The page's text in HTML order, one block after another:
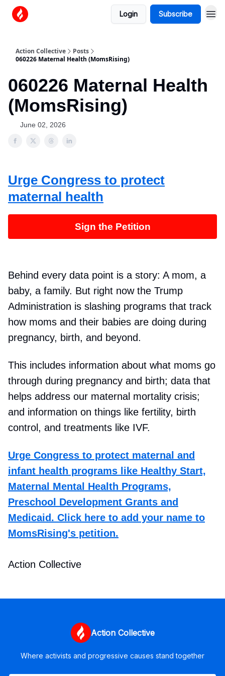
Login Subscribe
Action Collective
Posts
060226 Maternal Health (MomsRising)
060226 Maternal Health
(MomsRising)
June 02, 2026
Urge Congress to protect
maternal health
Sign the Petition
Behind every data point is a story: A mom, a
baby, a family. But right now the Trump
Administration is slashing programs that track
how moms and their babies are doing during
pregnancy, birth, and beyond.
This includes information about what moms go
through during pregnancy and birth; data that
helps address our maternal mortality crisis;
and information on things like fertility, birth
control, and treatments like IVF.
Urge Congress to protect maternal and
infant health programs like Healthy Start,
Maternal Mental Health Programs,
Preschool Development Grants and
Medicaid. Click here to add your name to
MomsRising's petition.
Action Collective
Action Collective
Where activists and progressive causes stand together